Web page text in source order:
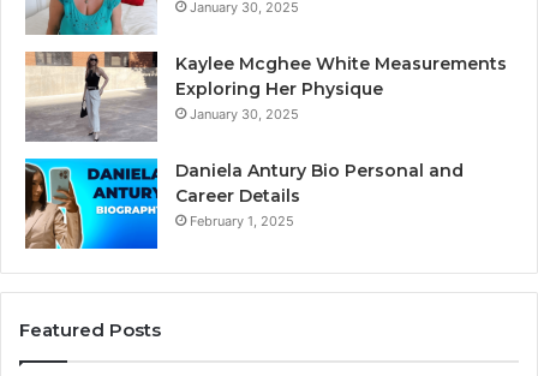
January 30, 2025
Kaylee Mcghee White Measurements
Exploring Her Physique
January 30, 2025
Daniela Antury Bio Personal and
Career Details
February 1, 2025
Featured Posts